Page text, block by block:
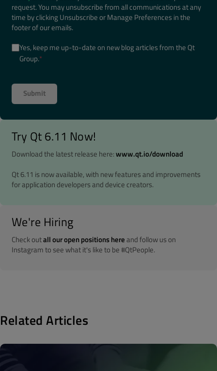
request. You may unsubscribe from all communications at any
time by clicking Unsubscribe or Manage Preferences in the
footer of our emails.
Yes, keep me up-to-date on new blog articles from the Qt
Group.*
Try Qt 6.11 Now!
Download the latest release here:www.qt.io/download
Qt 6.11 is now available, with new features and improvements
for application developers and device creators.
We're Hiring
Check outall our open positions hereand follow us on
Instagram to see what it's like to be #QtPeople.
Related Articles